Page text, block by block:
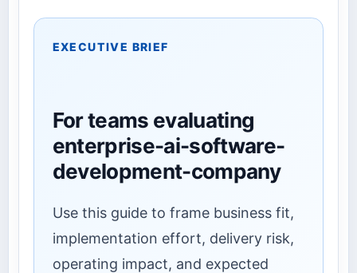
EXECUTIVE BRIEF
For teams evaluating
enterprise-ai-software-
development-company
Use this guide to frame business fit,
implementation effort, delivery risk,
operating impact, and expected